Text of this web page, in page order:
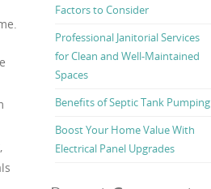
Factors to Consider
Professional Janitorial Services
for Clean and Well-Maintained
Spaces
Benefits of Septic Tank Pumping
Boost Your Home Value With
Electrical Panel Upgrades